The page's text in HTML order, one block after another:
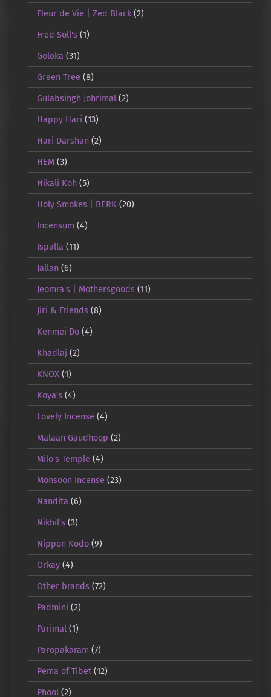
Fleur de Vie | Zed Black(2)
Fred Soll's(1)
Goloka (31)
Green Tree (8)
Gulabsingh Johrimal(2)
Happy Hari (13)
Hari Darshan(2)
HEM(3)
Hikali Koh(5)
Holy Smokes | BERK(20)
Incensum (4)
Ispalla (11)
Jallan(6)
Jeomra's | Mothersgoods(11)
Jiri & Friends(8)
Kenmei Do(4)
Khadlaj (2)
KNOX(1)
Koya's(4)
Lovely Incense (4)
Malaan Gaudhoop (2)
Milo's Temple (4)
Monsoon Incense (23)
Nandita (6)
Nikhil's(3)
Nippon Kodo(9)
Orkay(4)
Other brands(72)
Padmini (2)
Parimal(1)
Paropakaram (7)
Pema of Tibet(12)
Phool(2)